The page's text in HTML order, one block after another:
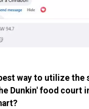
way to utilize the
Dunkin' food court